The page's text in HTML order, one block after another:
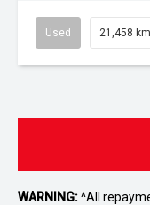
Used 21,458 km
WARNING:^All